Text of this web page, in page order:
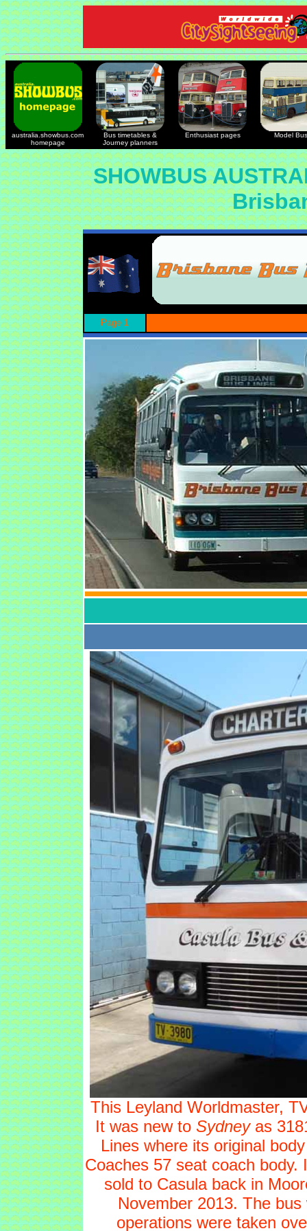
australia.showbus.com
homepage
Bus timetables &
Journey planners
Enthusiast pages Model
SHOWBUS
Page 1
This Leyland Worldmaster,
It was new to Sydneyas
Lines where its original
Coaches 57 seat coach
sold to Casula back in
November 2013. The
operations were taken